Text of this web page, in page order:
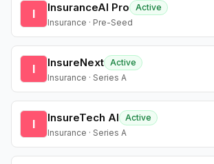
I InsuranceAI Pro
Active
Insurance · Pre-Seed
I InsureNext Active
Insurance · Series A
I InsureTech AI
Active
Insurance · Series A